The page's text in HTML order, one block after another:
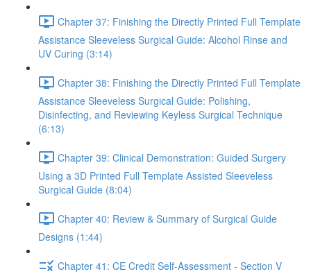
Chapter 37: Finishing the Directly Printed Full Template
Assistance Sleeveless Surgical Guide: Alcohol Rinse and
UV Curing (3:14)
Chapter 38: Finishing the Directly Printed Full Template
Assistance Sleeveless Surgical Guide: Polishing,
Disinfecting, and Reviewing Keyless Surgical Technique
(6:13)
Chapter 39: Clinical Demonstration: Guided Surgery
Using a 3D Printed Full Template Assisted Sleeveless
Surgical Guide (8:04)
Chapter 40: Review & Summary of Surgical Guide
Designs (1:44)
Chapter 41: CE Credit Self-Assessment - Section V